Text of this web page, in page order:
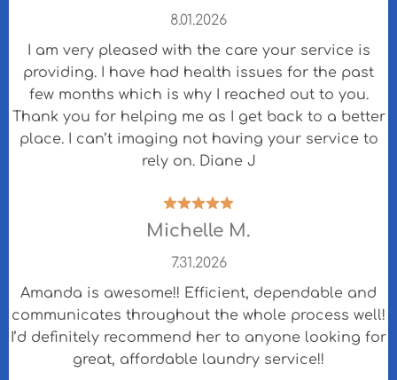
8.01.2026
I am very pleased with the care your service is
providing. I have had health issues for the past
few months which is why I reached out to you.
Thank you for helping me as I get back to a better
place. I can’t imaging not having your service to
rely on. Diane J
Michelle M.
7.31.2026
Amanda is awesome!! Efficient, dependable and
communicates throughout the whole process well!
I’d definitely recommend her to anyone looking for
great, affordable laundry service!!